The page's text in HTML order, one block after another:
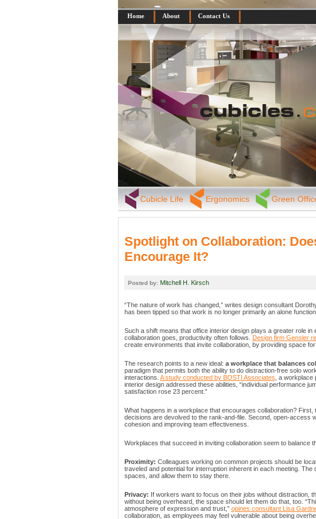
Home About Contact Us
Cubicle Life Ergonomics Green
Spotlight on Collaboration:
Encourage It?
Posted by:Mitchell H. Kirsch
“The nature of work has changed,” writes design consultant
has been tipped so that work is no longer primarily an alone
Such a shift means that office interior design plays a greater role
collaboration goes, productivity often follows.
Design firm Gensler
create environments that invite collaboration, by providing space
The research points to a new ideal: a workplace that balances
paradigm that permits both the ability to do distraction-free solo
interactions. A study conducted by BOSTI Associates , a
interior design addressed these abilities, “individual performance
satisfaction rose 23 percent.”
What happens in a workplace that encourages collaboration?
decisions are devolved to the rank-and-file. Second, open-access
cohesion and improving team effectiveness.
Workplaces that succeed in inviting collaboration seem to balance
Proximity: Colleagues working on common projects should be
traveled and potential for interruption inherent in each meeting.
spaces, and allow them to stay there.
Privacy: If workers want to focus on their jobs without distraction,
without being overheard, the space should let them do that, too.
atmosphere of expression and trust,” opines consultant Lisa
collaboration, as employees may feel vulnerable about being